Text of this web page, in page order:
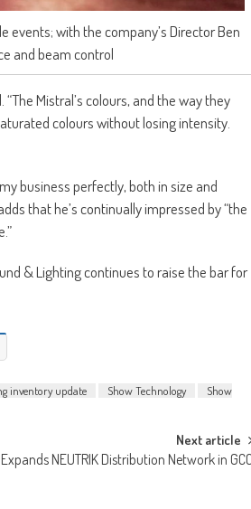
with the company’s Director Ben
and beam control
Mistral’s colours, and the way they
colours without losing intensity.
business perfectly, both in size and
that he’s continually impressed by “the
& Lighting continues to raise the bar for
inventory update Show Technology
Show
Next article
NEUTRIK Distribution Network in